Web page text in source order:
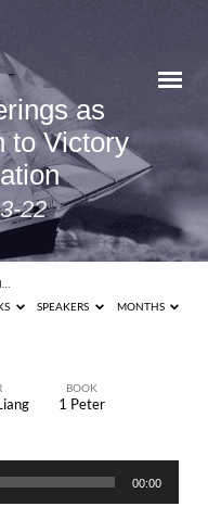
as
to Victory
22
SPEAKERS MONTHS
BOOK
1 Peter
00:00